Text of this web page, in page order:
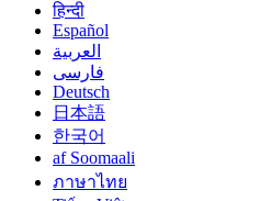
हिन्दी
Español
العربية
فارسی
Deutsch
日本語
한국어
af Soomaali
ภาษาไทย